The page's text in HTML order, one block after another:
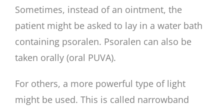
Sometimes, instead of an ointment, the
patient might be asked to lay in a water bath
containing psoralen. Psoralen can also be
taken orally (oral PUVA).
For others, a more powerful type of light
might be used. This is called narrowband